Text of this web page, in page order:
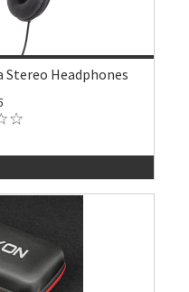
Stereo Headphones